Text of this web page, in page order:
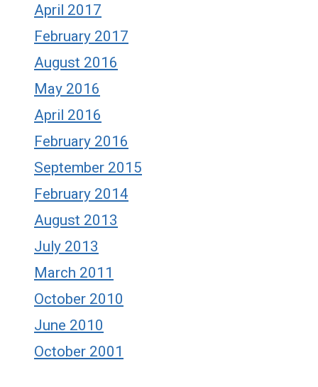
April 2017
February 2017
August 2016
May 2016
April 2016
February 2016
September 2015
February 2014
August 2013
July 2013
March 2011
October 2010
June 2010
October 2001